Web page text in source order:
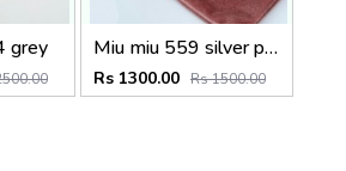
grey Miu miu 559 silver peach shaded
Rs 1300.00 Rs 1500.00